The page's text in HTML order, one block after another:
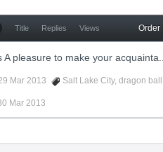
Title Replies Views Order
pleasure to make your acquainta...
Mar 2013 Salt Lake City,dragon ball
Mar 2013